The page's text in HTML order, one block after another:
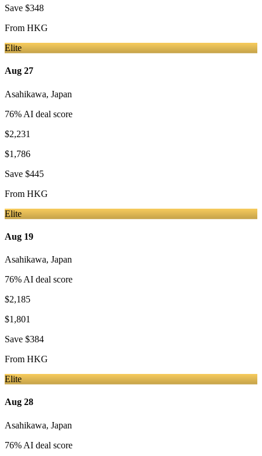
Save $348
From HKG
Elite
Aug 27
Asahikawa, Japan
76% AI deal score
$2,231
$1,786
Save $445
From HKG
Elite
Aug 19
Asahikawa, Japan
76% AI deal score
$2,185
$1,801
Save $384
From HKG
Elite
Aug 28
Asahikawa, Japan
76% AI deal score